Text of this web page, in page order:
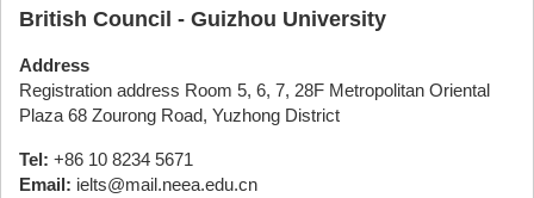
British Council - Guizhou University
Address
Registration address Room 5, 6, 7, 28F Metropolitan Oriental
Plaza 68 Zourong Road, Yuzhong District
Tel: +86 10 8234 5671
Email: ielts@mail.neea.edu.cn